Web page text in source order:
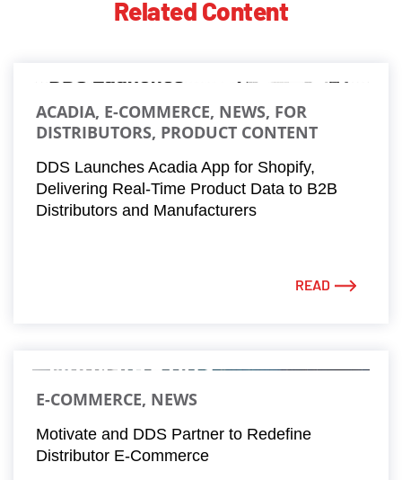
Related Content
ACADIA, E-COMMERCE, NEWS, FOR
DISTRIBUTORS, PRODUCT CONTENT
DDS Launches Acadia App for Shopify,
Delivering Real-Time Product Data to B2B
Distributors and Manufacturers
READ
E-COMMERCE, NEWS
Motivate and DDS Partner to Redefine
Distributor E-Commerce